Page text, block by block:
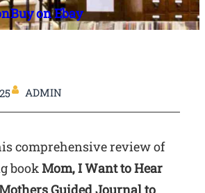
Buy on Ebay
ADMIN
comprehensive review of
bookMom, I Want to Hear
Guided Journal to